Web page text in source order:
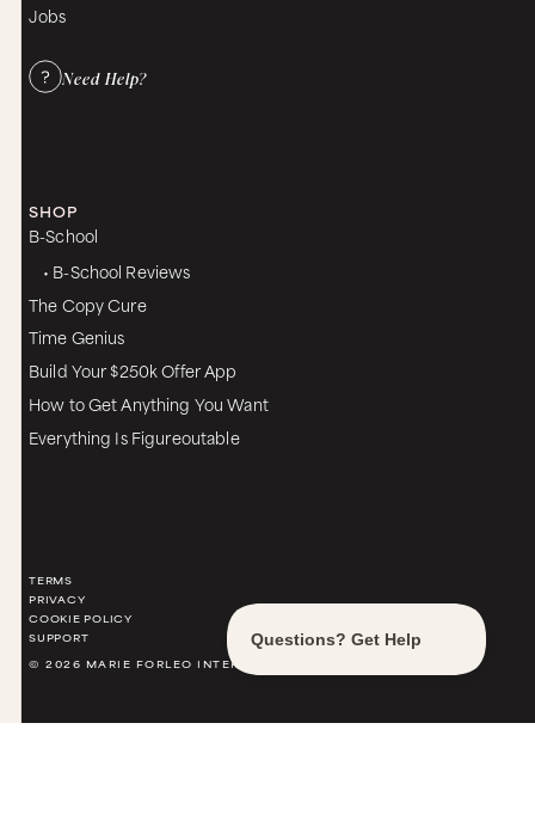
Jobs
Need Help?
SHOP
B-School
• B-School Reviews
The Copy Cure
Time Genius
Build Your $250k Offer App
How to Get Anything You Want
Everything Is Figureoutable
TERMS
PRIVACY
COOKIE POLICY
SUPPORT
© 2026 MARIE FORLEO INTERNATIONAL